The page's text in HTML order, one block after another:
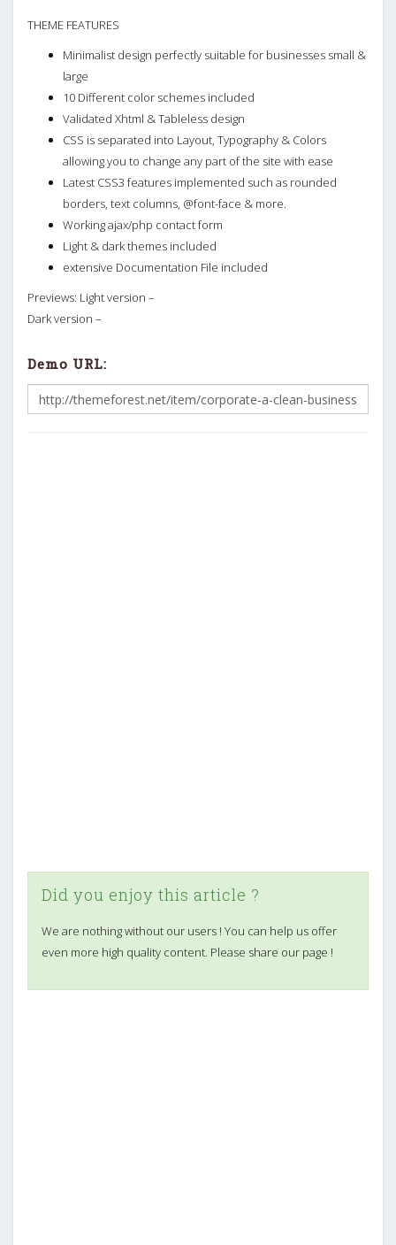
THEME FEATURES
Minimalist design perfectly suitable for businesses small &
large
10 Different color schemes included
Validated Xhtml & Tableless design
CSS is separated into Layout, Typography & Colors
allowing you to change any part of the site with ease
Latest CSS3 features implemented such as rounded
borders, text columns, @font-face & more.
Working ajax/php contact form
Light & dark themes included
extensive Documentation File included
Previews: Light version –
Dark version –
Demo URL:
Did you enjoy this article ?
We are nothing without our users ! You can help us offer
even more high quality content. Please share our page !